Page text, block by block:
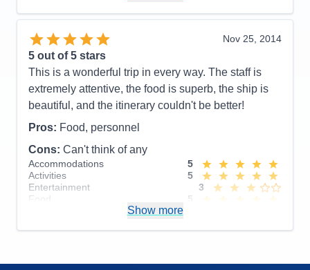
and our cruise director was upbeat, inclusive,
animated and animating, and oh so patient with all
of his charges—us.
Pros: Super clean, tidy, excellent service by
friendly, well-trained staff.
Mirror above headboard too high for anyone
but a very tall person. Needed more board and card
games on the ship.
Accommodations
5
Activities
Entertainment
Food
Value
0
Nov 25, 2014
5 out of 5 stars
This is a wonderful trip in every way. The staff is
extremely attentive, the food is superb, the ship is
beautiful, and the itinerary couldn't be better!
Pros: Food, personnel
Cons: Can't think of any
Accommodations
5
Activities
5
Entertainment
3
Food
5
Value
0
Show more